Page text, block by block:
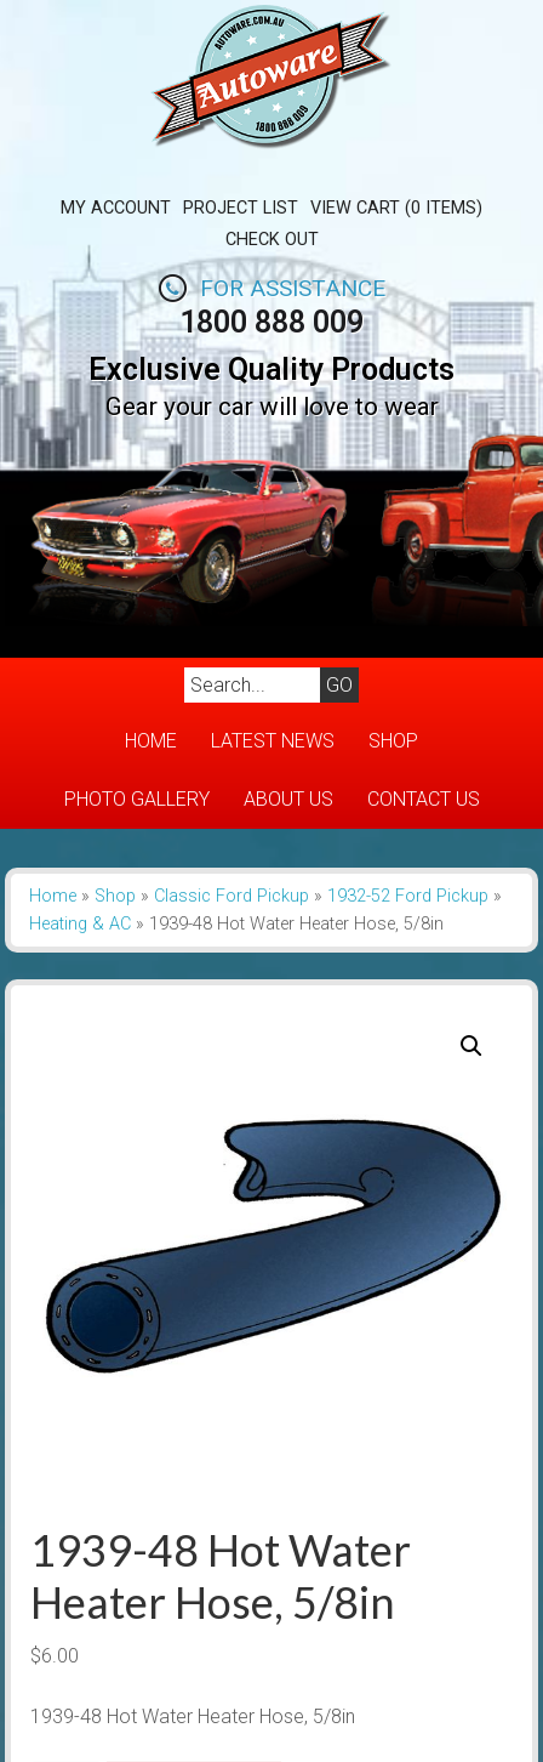
MY ACCOUNT PROJECT LIST VIEW CART (0 ITEMS)
CHECK OUT
FOR ASSISTANCE
1800 888 009
Exclusive Quality Products
Gear your car will love to wear
HOME LATEST NEWS SHOP
PHOTO GALLERY ABOUT US CONTACT US
Home» Shop » Classic Ford Pickup » 1932-52 Ford Pickup »
Heating & AC» 1939-48 Hot Water Heater Hose, 5/8in
1939-48 Hot Water
Heater Hose, 5/8in
$6.00
1939-48 Hot Water Heater Hose, 5/8in